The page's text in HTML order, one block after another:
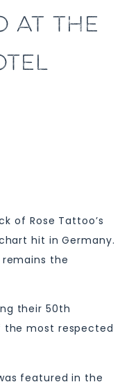
AT THE
of Rose Tattoo’s
hit in Germany.
the
their 50th
the most respected
featured in the